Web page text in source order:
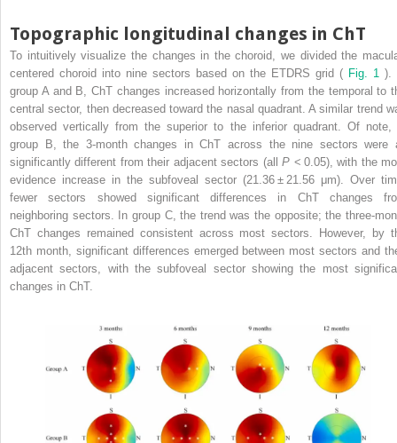
Topographic longitudinal changes in ChT
To intuitively visualize the changes in the choroid, we divided the
centered choroid into nine sectors based on the ETDRS grid ( Fig. 1 ).
group A and B, ChT changes increased horizontally from the temporal to
central sector, then decreased toward the nasal quadrant. A similar trend
observed vertically from the superior to the inferior quadrant. Of note,
group B, the 3-month changes in ChT across the nine sectors were
significantly different from their adjacent sectors (allP < 0.05), with the
evidence increase in the subfoveal sector (21.36 ± 21.56 μm). Over
fewer sectors showed significant differences in ChT changes
neighboring sectors. In group C, the trend was the opposite; the three-
ChT changes remained consistent across most sectors. However, by
12th month, significant differences emerged between most sectors and
adjacent sectors, with the subfoveal sector showing the most
changes in ChT.